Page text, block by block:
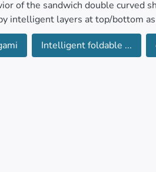
of the sandwich double curved
intelligent layers at top/bottom
for the description of the
is extended for the derivation of
Intelligent foldable ...